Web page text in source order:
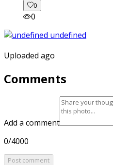
0
0
Uploaded ago
Comments
Add a comment
0/4000
Post comment